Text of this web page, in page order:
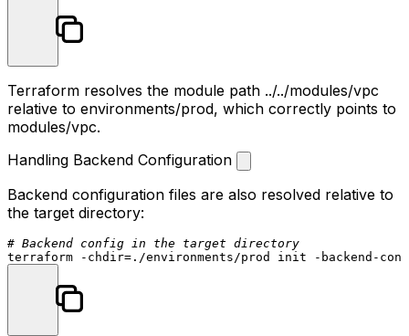
Terraform resolves the module path ../../modules/vpc
relative to environments/prod, which correctly points to
modules/vpc.
Handling Backend Configuration
Backend configuration files are also resolved relative to
the target directory:
# Backend config in the target directory
terraform - chdir